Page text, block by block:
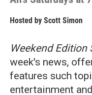
Hosted by Scott Simon
Weekend Edition
week's news,
features such
entertainment